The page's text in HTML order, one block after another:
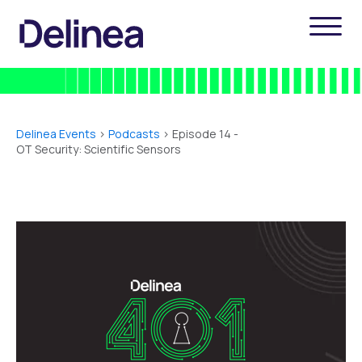
Delinea Events > Podcasts > Episode 14 -
OT Security: Scientific Sensors